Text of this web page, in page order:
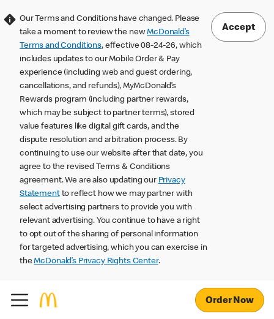
Our Terms and Conditions have changed. Please
take a moment to review the newMcDonald’s
Terms and Conditions, effective 08-24-26, which
includes updates to our Mobile Order & Pay
experience (including web and guest ordering,
cancellations, and refunds), MyMcDonald’s
Rewards program (including partner rewards,
which may be subject to partner terms), stored
value features like digital gift cards, and the
dispute resolution and arbitration process. By
continuing to use our website after that date, you
agree to the revised Terms & Conditions
agreement. We are also updating our Privacy
Statementto reflect how we may partner with
select advertising partners to provide you with
relevant advertising. You continue to have a right
to opt out of the sharing of personal information
for targeted advertising, which you can exercise in
theMcDonald’s Privacy Rights Center.
Accept
Order Now